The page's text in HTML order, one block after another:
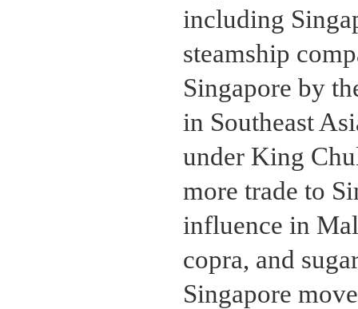
including
steamship
Singapore by
in Southeast
under King
more trade to
influence in
copra, and
Singapore